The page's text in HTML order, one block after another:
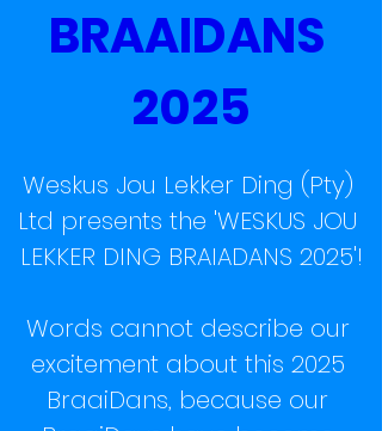
BRAAIDANS
2025
Weskus Jou Lekker Ding (Pty)
Ltd presents the 'WESKUS JOU
LEKKER DING BRAIADANS 2025'!
Words cannot describe our
excitement about this 2025
BraaiDans, because our